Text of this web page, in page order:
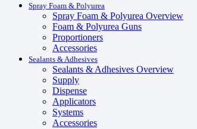
Spray Foam & Polyurea
Spray Foam & Polyurea Overview
Foam & Polyurea Guns
Proportioners
Accessories
Sealants & Adhesives
Sealants & Adhesives Overview
Supply
Dispense
Applicators
Systems
Accessories